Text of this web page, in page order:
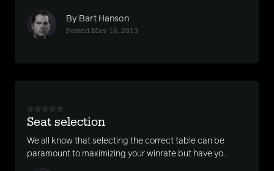
By Bart Hanson
Posted May 16, 2013
Seat selection
We all know that selecting the correct table can be
paramount to maximizing your winrate but have yo...